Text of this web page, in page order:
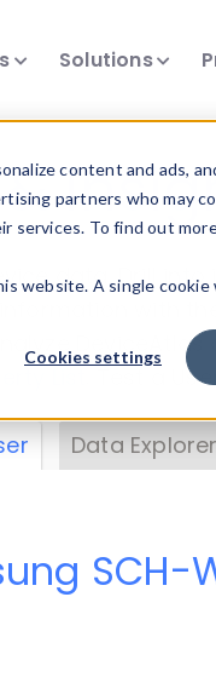
content and ads,
partners who may
To find out
website. A single
Cookies settings
Solutions
data. Drill
. Test a
Data Explorer
SCH-